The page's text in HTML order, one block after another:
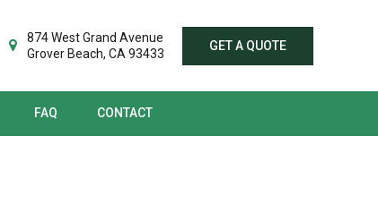
874 West Grand Avenue
Grover Beach, CA 93433
GET A QUOTE
FAQ CONTACT